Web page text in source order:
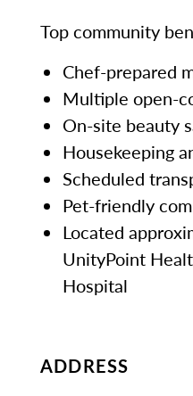
Top community
Chef-prepared
Multiple open-
On-site beauty
Housekeeping
Scheduled
Pet-friendly
Located
UnityPoint
Hospital
ADDRESS